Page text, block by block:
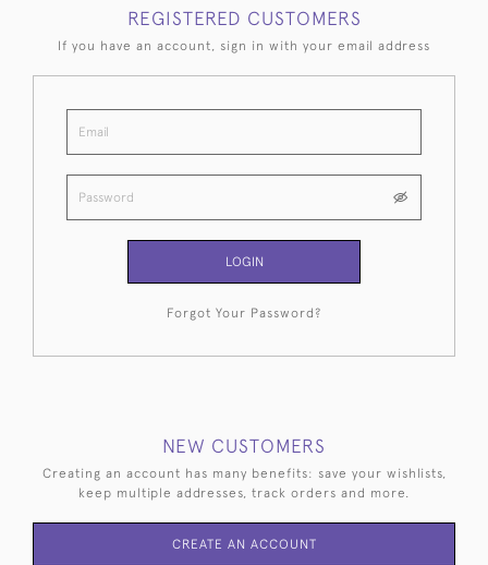
REGISTERED CUSTOMERS
If you have an account, sign in with your email address
LOGIN
Forgot Your Password?
NEW CUSTOMERS
Creating an account has many benefits: save your wishlists,
keep multiple addresses, track orders and more.
CREATE AN ACCOUNT